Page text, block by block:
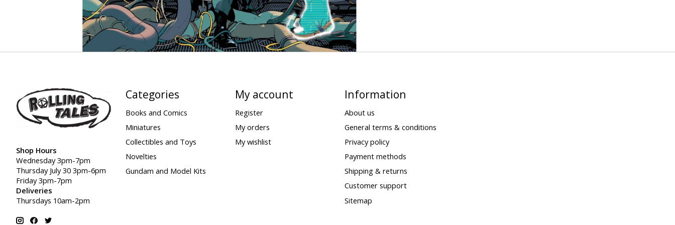
Shop Hours
Wednesday 3pm-7pm
Thursday July 30 3pm-6pm
Friday 3pm-7pm
Deliveries
Thursdays 10am-2pm
Categories
Books and Comics
Miniatures
Collectibles and Toys
Novelties
Gundam and Model Kits
My account
Register
My orders
My wishlist
Information
About us
General terms & conditions
Privacy policy
Payment methods
Shipping & returns
Customer support
Sitemap